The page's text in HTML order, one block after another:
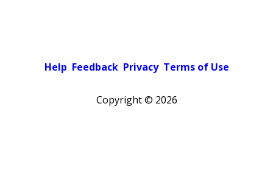
Help Feedback Privacy Terms of Use
Copyright © 2026